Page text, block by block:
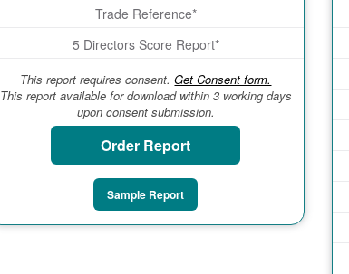
Trade Reference*
5 Directors Score Report*
This report requires consent.Get Consent form.
This report available for download within 3 working days
upon consent submission.
Order Report
Sample Report